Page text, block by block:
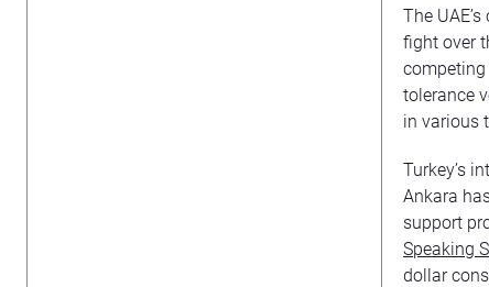
The
fight over
tolerance
in various
Turkey’s
Ankara
support
Speaking
dollar